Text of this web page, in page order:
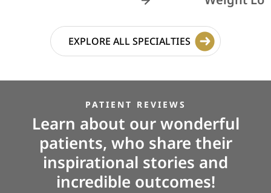
EXPLORE ALL SPECIALTIES
PATIENT REVIEWS
Learn about our wonderful
patients, who share their
inspirational stories and
incredible outcomes!